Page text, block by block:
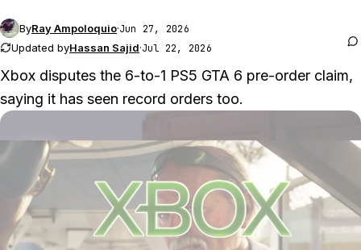
ByRay Ampoloquio·Jun 27, 2026
Updated byHassan Sajid·Jul 22, 2026
Xbox disputes the 6-to-1 PS5 GTA 6 pre-order claim,
saying it has seen record orders too.